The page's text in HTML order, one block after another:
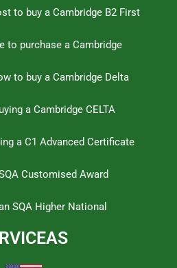
to buy a Cambridge B2 First
to purchase a Cambridge
to buy a Cambridge Delta
a Cambridge CELTA
a C1 Advanced Certificate
Customised Award
SQA Higher National